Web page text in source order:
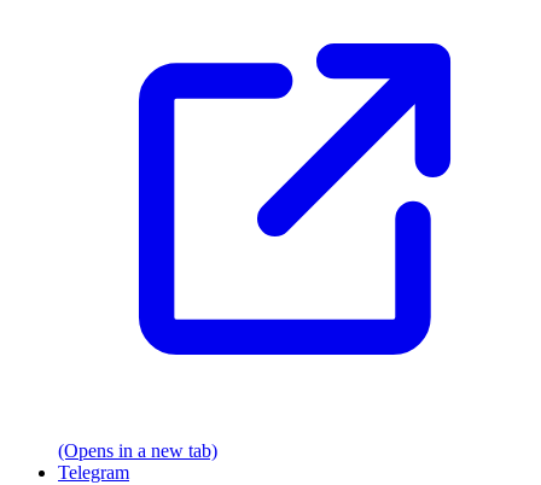
(Opens in a new tab)
Telegram